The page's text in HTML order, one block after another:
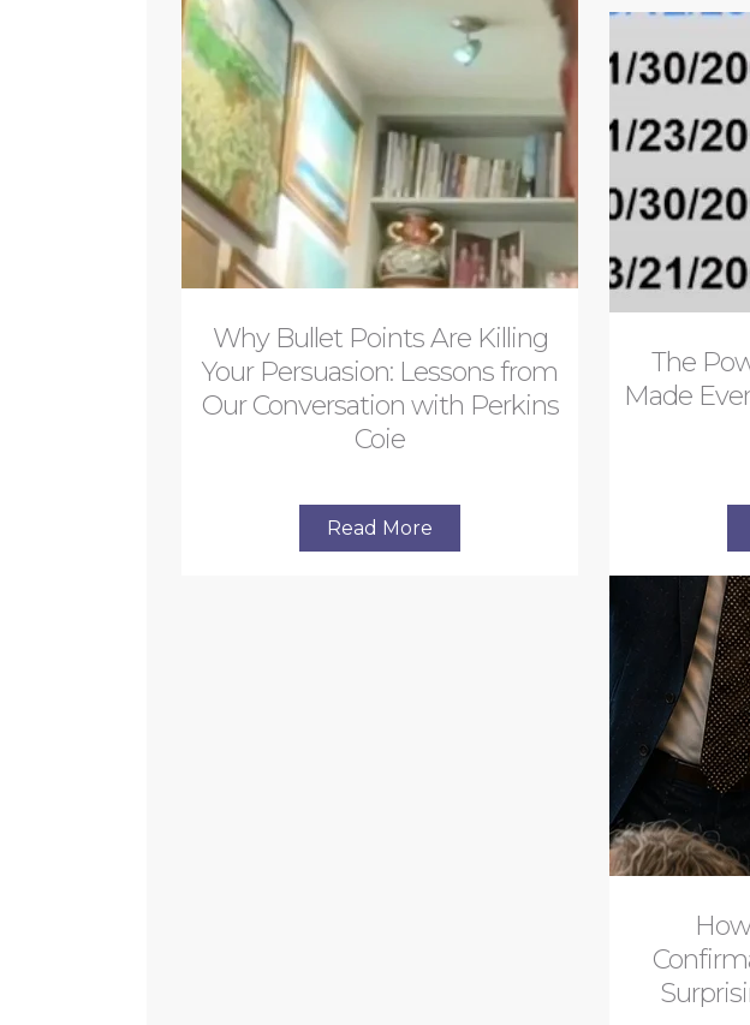
Why Bullet Points Are Killing
Your Persuasion: Lessons from
Our Conversation with Perkins
Coie
Read More
The
Made